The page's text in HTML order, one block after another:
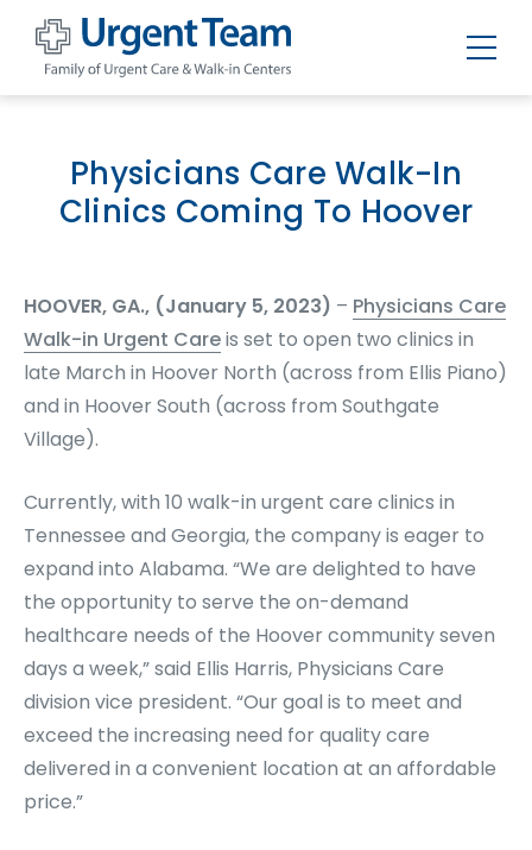
Urgent
Care
and
Physicians Care Walk-In
Clinics Coming To Hoover
HOOVER, GA., (January 5, 2023) – Physicians Care
Walk-in Urgent Careis set to open two clinics in
late March in Hoover North (across from Ellis Piano)
and in Hoover South (across from Southgate
Village).
Currently, with 10 walk-in urgent care clinics in
Tennessee and Georgia, the company is eager to
expand into Alabama. “We are delighted to have
the opportunity to serve the on-demand
healthcare needs of the Hoover community seven
days a week,” said Ellis Harris, Physicians Care
division vice president. “Our goal is to meet and
exceed the increasing need for quality care
delivered in a convenient location at an affordable
price.”